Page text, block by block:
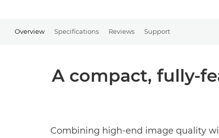
Overview Specifications Reviews Support
A compact, fully-
Combining high-end image quality